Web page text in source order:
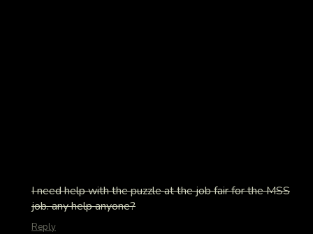
I need help with the puzzle at the job fair for the MSS
job. any help anyone?
Reply